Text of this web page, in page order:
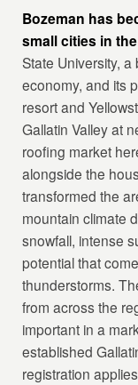
Bozeman has
small cities in
State University,
economy, and its
resort and
Gallatin Valley at
roofing market
alongside the
transformed the
mountain climate
snowfall, intense
potential that
thunderstorms.
from across the
important in a
established
registration